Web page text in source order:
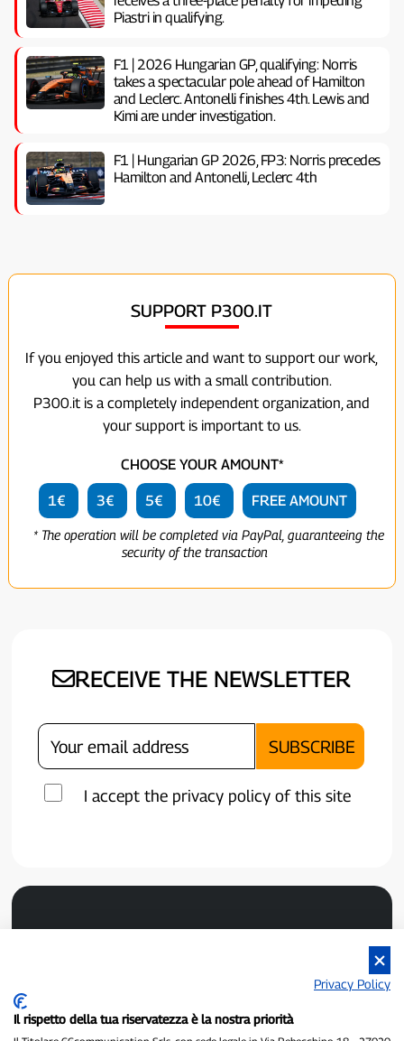
Piastri in qualifying.
F1 | 2026 Hungarian GP, ​​qualifying: Norris
takes a spectacular pole ahead of Hamilton
and Leclerc. Antonelli finishes 4th. Lewis and
Kimi are under investigation.
F1 | Hungarian GP 2026, FP3: Norris precedes
Hamilton and Antonelli, Leclerc 4th
SUPPORT P300.IT
If you enjoyed this article and want to support our work,
you can help us with a small contribution.
P300.it is a completely independent organization, and
your support is important to us.
CHOOSE YOUR AMOUNT*
1€ 3€ 5€ 10€ FREE AMOUNT
* The operation will be completed via PayPal, guaranteeing the
security of the transaction
RECEIVE THE NEWSLETTER
I accept the privacy policy of this site
P300.it is an independent newspaper
Registration number 1/2021 of 1/2/2021 - Court of Pavia
Privacy Policy
Il rispetto della tua riservatezza è la nostra priorità